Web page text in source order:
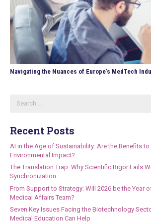
Navigating the Nuances of Europe’s MedTech
for:
Recent Posts
AI in the Age of Sustainability: Are the Benefits to
Environmental Impact?
The Translation Trap: Why Scientific Rigor Fails
Synchronization
From Support to Strategy: Will 2026 be the Year
Medical Affairs Team?
Seven Key Issues Facing the Biotechnology
Medical Education Can Help